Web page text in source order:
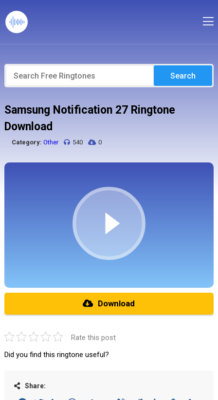
Search
Samsung Notification 27 Ringtone
Download
Category: Other 540 0
Download
Rate this post
Did you find this ringtone useful?
Share: